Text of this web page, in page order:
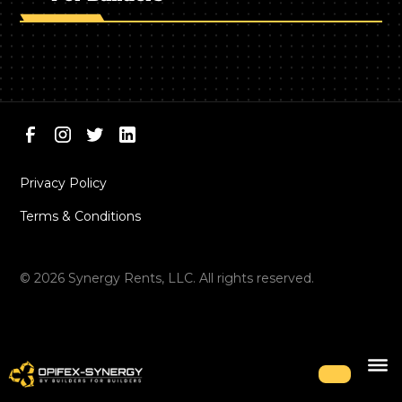
©2026 Synergy Rents, LLC. All rights reserved.
Privacy Policy
Terms & Conditions